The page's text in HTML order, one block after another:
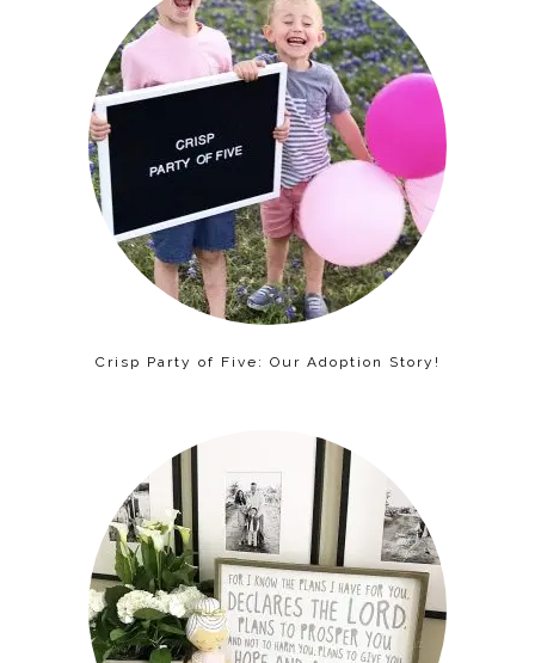
Crisp Party of Five: Our Adoption Story!